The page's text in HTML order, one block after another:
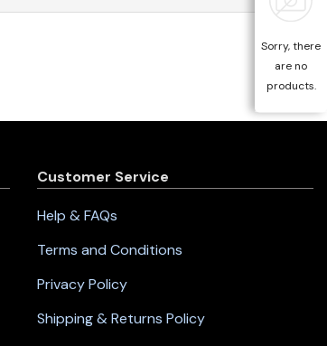
Customer Service
Help & FAQs
Terms and Conditions
Privacy Policy
Shipping & Returns Policy
Sorry, there
are no
products.